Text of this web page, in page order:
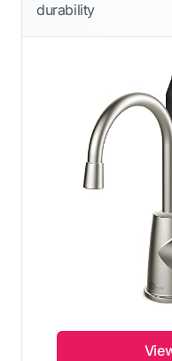
durability